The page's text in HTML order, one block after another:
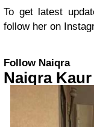
To get latest
follow her on
Follow Naiqra
Naiqra